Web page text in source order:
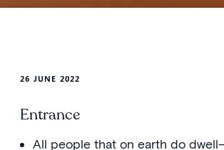
26 JUNE 2022
Entrance
All people that on earth do